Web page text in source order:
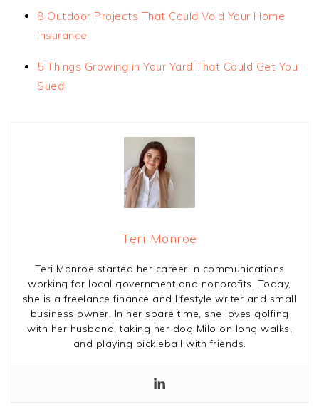
8 Outdoor Projects That Could Void Your Home
Insurance
5 Things Growing in Your Yard That Could Get You
Sued
Teri Monroe
Teri Monroe started her career in communications
working for local government and nonprofits. Today,
she is a freelance finance and lifestyle writer and small
business owner. In her spare time, she loves golfing
with her husband, taking her dog Milo on long walks,
and playing pickleball with friends.